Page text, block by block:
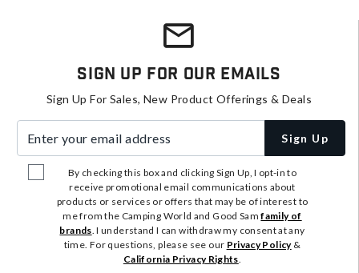
Sign Up For Our Emails
Sign Up For Sales, New Product Offerings & Deals
Sign Up
By checking this box and clicking Sign Up, I opt-in to
receive promotional email communications about
products or services or offers that may be of interest to
me from the Camping World and Good Samfamily of
brands. I understand I can withdraw my consent at any
time. For questions, please see our Privacy Policy&
California Privacy Rights.